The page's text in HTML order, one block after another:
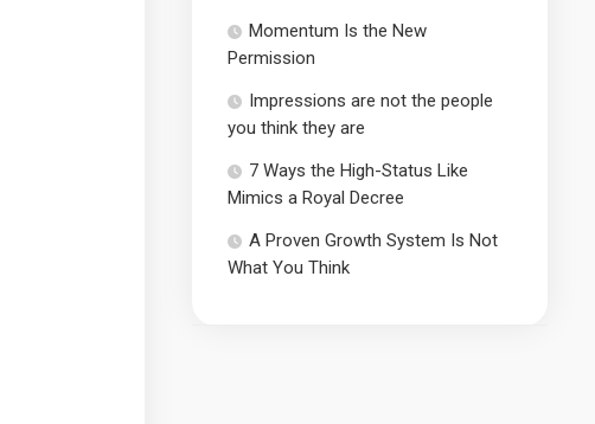
Momentum Is the New
Permission
Impressions are not the people
you think they are
7 Ways the High-Status Like
Mimics a Royal Decree
A Proven Growth System Is Not
What You Think